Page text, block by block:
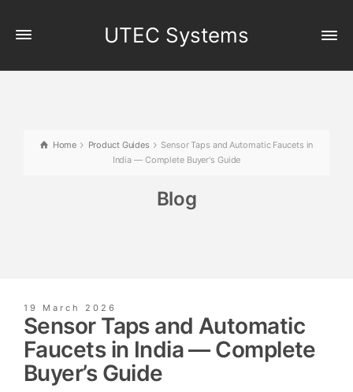
UTEC Systems
Home Product Guides
Sensor Taps and Automatic Faucets in
India — Complete Buyer's Guide
Blog
19 March 2026
Sensor Taps and Automatic
Faucets in India — Complete
Buyer’s Guide